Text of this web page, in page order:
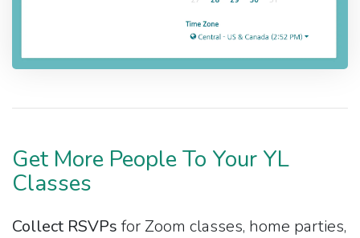
Get More People To Your YL
Classes
Collect RSVPs for Zoom classes, home parties,